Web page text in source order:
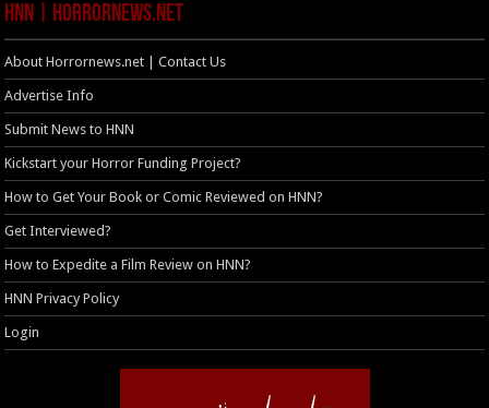
HNN | HorrorNews.net
About Horrornews.net | Contact Us
Advertise Info
Submit News to HNN
Kickstart your Horror Funding Project?
How to Get Your Book or Comic Reviewed on HNN?
Get Interviewed?
How to Expedite a Film Review on HNN?
HNN Privacy Policy
Login